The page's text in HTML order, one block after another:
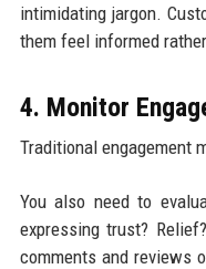
intimidating jargon.
them feel informed
4. Monitor
Traditional engagement
You also need to
expressing trust?
comments and reviews